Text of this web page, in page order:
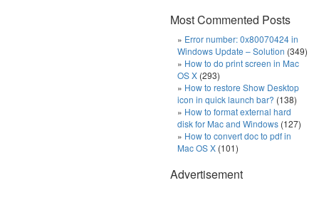
Most Commented Posts
Error number: 0x80070424 in
Windows Update – Solution (349)
How to do print screen in Mac
OS X (293)
How to restore Show Desktop
icon in quick launch bar? (138)
How to format external hard
disk for Mac and Windows (127)
How to convert doc to pdf in
Mac OS X (101)
Advertisement